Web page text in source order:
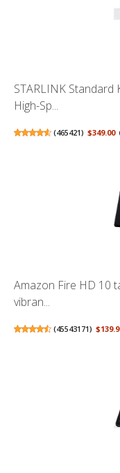
STARLINK Standard
High-Sp...
(465421) $349.00
Amazon Fire HD 10
vibran...
(45543171)